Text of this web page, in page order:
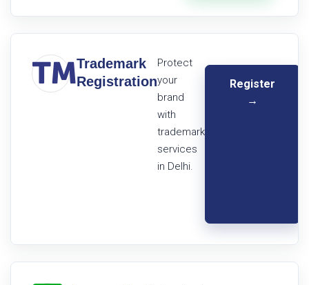
Trademark
Registration
Protect
your
brand
with
trademark
services
in Delhi.
Register
→